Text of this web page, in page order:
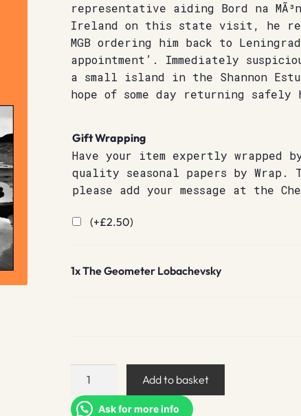
representative aiding Bord na
Ireland on this state visit, he
MGB ordering him back to
appointment’. Immediately
a small island in the Shannon
hope of some day returning safely
Gift Wrapping
Have your item expertly wrapped
quality seasonal papers by Wrap.
please add your message at the
(+£2.50)
1xThe Geometer Lobachevsky
The
Lobachevsky
Add to basket
Ask for more info